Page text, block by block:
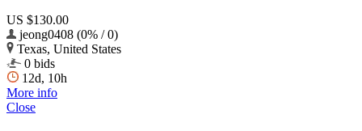
US $130.00
jeong0408 (0% / 0)
Texas, United States
0 bids
12d, 10h
More info
Close